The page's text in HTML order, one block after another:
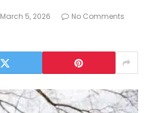
March 5, 2026
No Comments